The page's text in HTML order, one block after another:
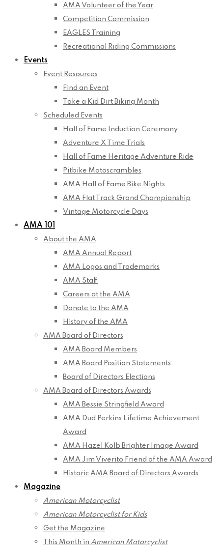
AMA Volunteer of the Year
Competition Commission
EAGLES Training
Recreational Riding Commissions
Events
Event Resources
Find an Event
Take a Kid Dirt Biking Month
Scheduled Events
Hall of Fame Induction Ceremony
Adventure X Time Trials
Hall of Fame Heritage Adventure Ride
Pitbike Motoscrambles
AMA Hall of Fame Bike Nights
AMA Flat Track Grand Championship
Vintage Motorcycle Days
AMA 101
About the AMA
AMA Annual Report
AMA Logos and Trademarks
AMA Staff
Careers at the AMA
Donate to the AMA
History of the AMA
AMA Board of Directors
AMA Board Members
AMA Board Position Statements
Board of Directors Elections
AMA Board of Directors Awards
AMA Bessie Stringfield Award
AMA Dud Perkins Lifetime Achievement
Award
AMA Hazel Kolb Brighter Image Award
AMA Jim Viverito Friend of the AMA Award
Historic AMA Board of Directors Awards
Magazine
American Motorcyclist
American Motorcyclist for Kids
Get the Magazine
This Month in American Motorcyclist